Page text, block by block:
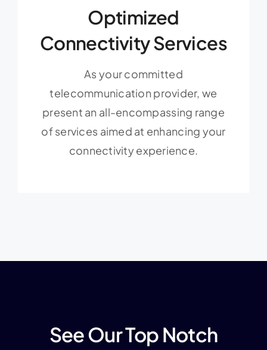
Optimized
Connectivity Services
As your committed
telecommunication provider, we
present an all-encompassing range
of services aimed at enhancing your
connectivity experience.
See Our Top Notch